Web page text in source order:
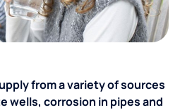
from a variety of sources
wells, corrosion in pipes and